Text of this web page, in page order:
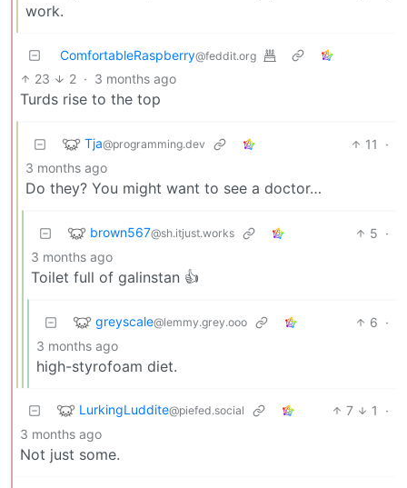
work.
ComfortableRaspberry@feddit.org
23 2 · 3 months ago
Turds rise to the top
Tja@programming.dev 11
·
3 months ago
Do they? You might want to see a doctor…
brown567@sh.itjust.works 5 ·
3 months ago
Toilet full of galinstan 👍
greyscale@lemmy.grey.ooo 6 ·
3 months ago
high-styrofoam diet.
LurkingLuddite@piefed.social 7 1
·
3 months ago
Not just some.